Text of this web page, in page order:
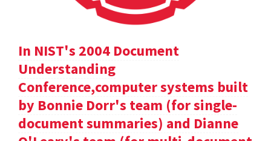
In NIST's 2004 Document
Understanding
Conference,computer systems built
by Bonnie Dorr's team (for single-
document summaries) and Dianne